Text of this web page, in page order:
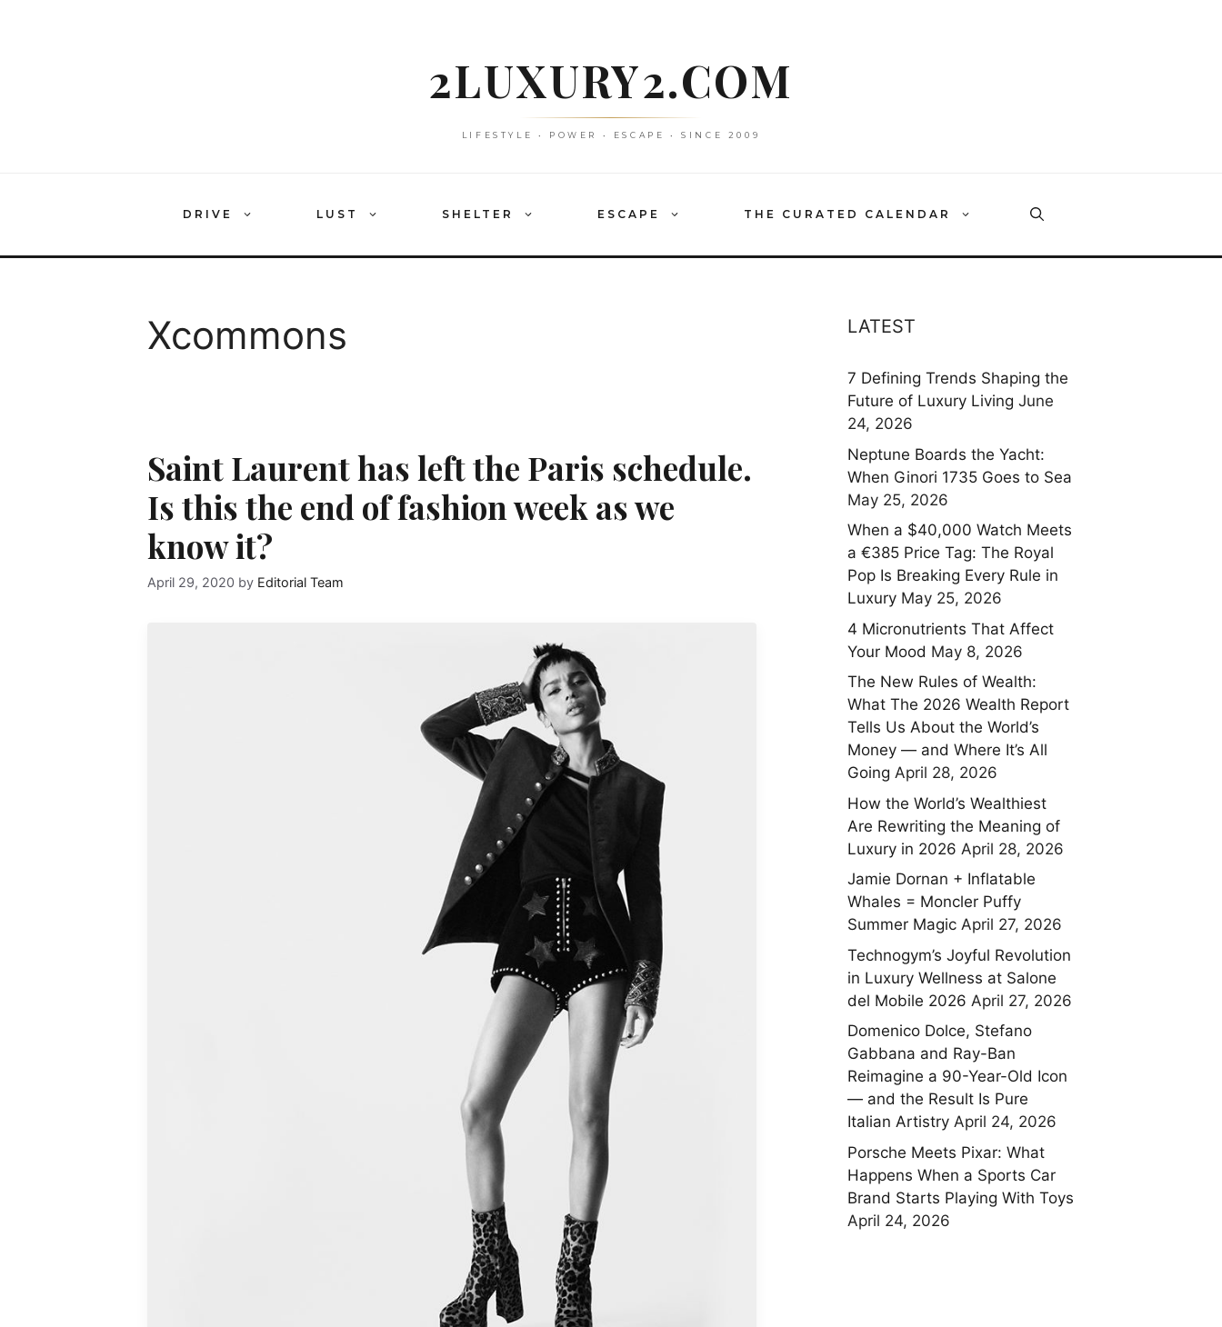
2LUXURY2.COM
LIFESTYLE • POWER • ESCAPE • SINCE 2009
DRIVE LUST SHELTER ESCAPE THE CURATED CALENDAR
Xcommons
Saint Laurent has left the Paris schedule.
Is this the end of fashion week as we
know it?
April 29, 2020 by Editorial Team
LATEST
7 Defining Trends Shaping the
Future of Luxury Living June
24, 2026
Neptune Boards the Yacht:
When Ginori 1735 Goes to Sea
May 25, 2026
When a $40,000 Watch Meets
a €385 Price Tag: The Royal
Pop Is Breaking Every Rule in
Luxury May 25, 2026
4 Micronutrients That Affect
Your Mood May 8, 2026
The New Rules of Wealth:
What The 2026 Wealth Report
Tells Us About the World’s
Money — and Where It’s All
Going April 28, 2026
How the World’s Wealthiest
Are Rewriting the Meaning of
Luxury in 2026 April 28, 2026
Jamie Dornan + Inflatable
Whales = Moncler Puffy
Summer Magic April 27, 2026
Technogym’s Joyful Revolution
in Luxury Wellness at Salone
del Mobile 2026 April 27, 2026
Domenico Dolce, Stefano
Gabbana and Ray-Ban
Reimagine a 90-Year-Old Icon
— and the Result Is Pure
Italian Artistry April 24, 2026
Porsche Meets Pixar: What
Happens When a Sports Car
Brand Starts Playing With Toys
April 24, 2026